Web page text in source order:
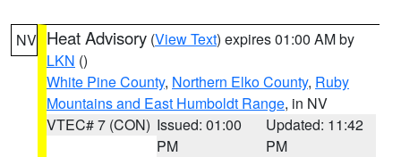
NV Heat Advisory (View Text) expires 01:00 AM by
LKN ()
White Pine County, Northern Elko County, Ruby
Mountains and East Humboldt Range, in NV
VTEC# 7 (CON) Issued: 01:00
PM
Updated: 11:42
PM